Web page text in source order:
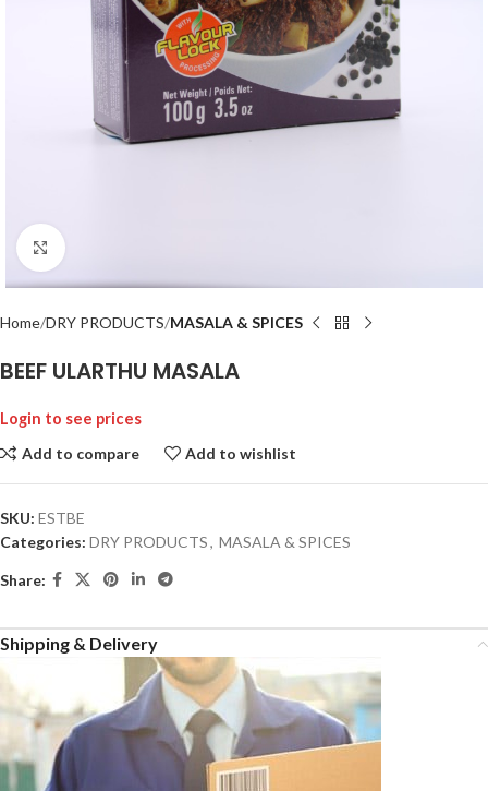
Click to enlarge
Home DRY PRODUCTS MASALA & SPICES
BEEF ULARTHU MASALA
Login to see prices
Add to compare
Add to wishlist
SKU: ESTBE
Categories: DRY PRODUCTS, MASALA & SPICES
Share:
Shipping & Delivery